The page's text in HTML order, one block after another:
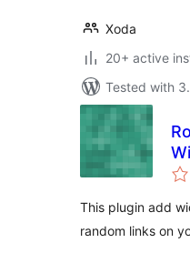
Xoda
20+ active
Tested with
This plugin add
random links on